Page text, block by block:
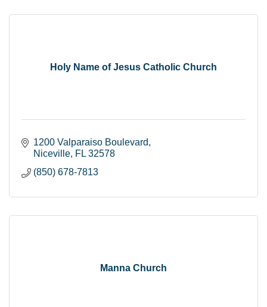
Holy Name of Jesus Catholic Church
1200 Valparaiso Boulevard
Niceville FL 32578
(850) 678-7813
Manna Church